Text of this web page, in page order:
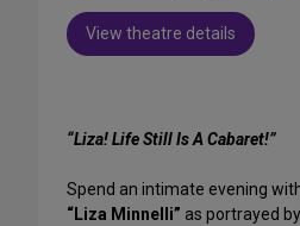
View theatre details
“Liza! Life Still Is A Cabaret!”
Spend an intimate evening
“Liza Minnelli” as portrayed by